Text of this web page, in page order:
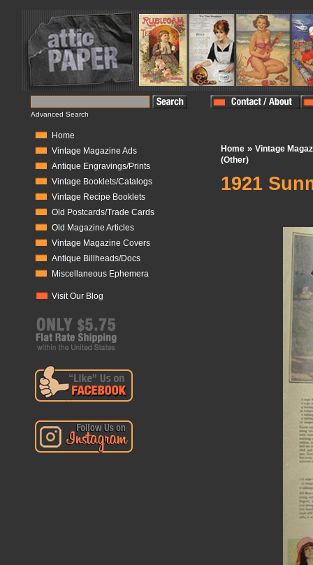
Advanced Search
Home
Vintage Magazine Ads
Antique Engravings/Prints
Vintage Booklets/Catalogs
Vintage Recipe Booklets
Old Postcards/Trade Cards
Old Magazine Articles
Vintage Magazine Covers
Antique Billheads/Docs
Miscellaneous Ephemera
Visit Our Blog
Home » Vintage
(Other)
1921